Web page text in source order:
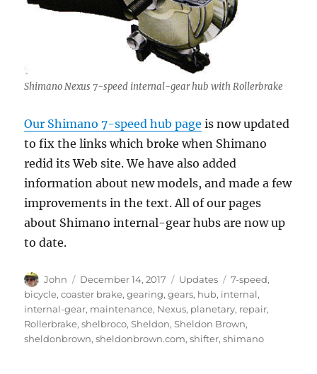
Shimano Nexus 7-speed internal-gear hub with Rollerbrake
Our Shimano 7-speed hub page is now updated
to fix the links which broke when Shimano
redid its Web site. We have also added
information about new models, and made a few
improvements in the text. All of our pages
about Shimano internal-gear hubs are now up
to date.
Author
John
Posted
on
December 14, 2017 Categories
Updates Tags
7-speed,
bicycle,coaster brake,gearing,gears, hub, internal,
internal-gear, maintenance, Nexus, planetary, repair,
Rollerbrake,shelbroco,Sheldon,Sheldon Brown,
sheldonbrown,sheldonbrown.com,shifter,shimano